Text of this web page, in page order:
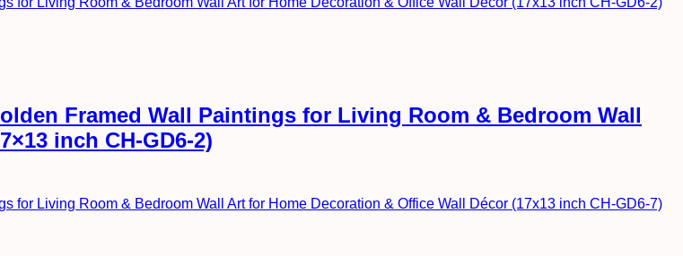
Framed Wall Paintings for Living Room & Bedroom Wall
inch CH-GD6-2)